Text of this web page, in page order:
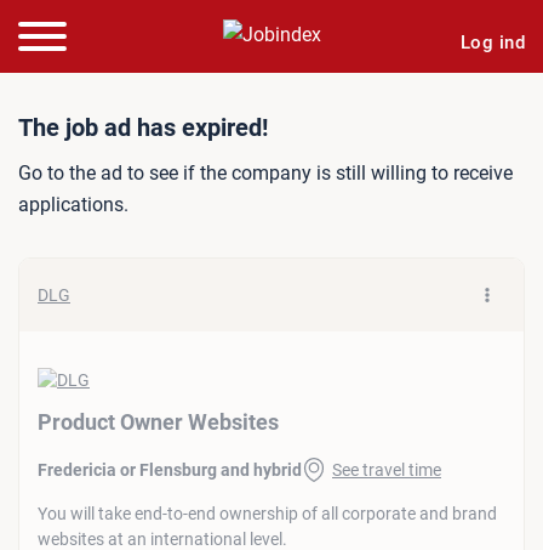
Log ind
Job ad: Product Owner
The job ad has expired!
Go to the ad to see if the company is still willing to receive
applications.
DLG
Product Owner Websites
Fredericia or Flensburg and hybrid See travel time
You will take end-to-end ownership of all corporate and brand
websites at an international level.